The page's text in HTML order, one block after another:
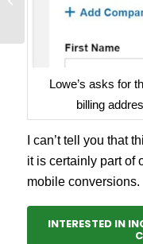
Lowe’s asks for
billing
I can’t tell you that
it is certainly part of
mobile conversions.
INTERESTED IN
Need It NOW